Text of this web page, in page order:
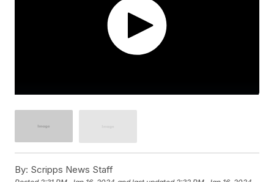
By: Scripps News Staff